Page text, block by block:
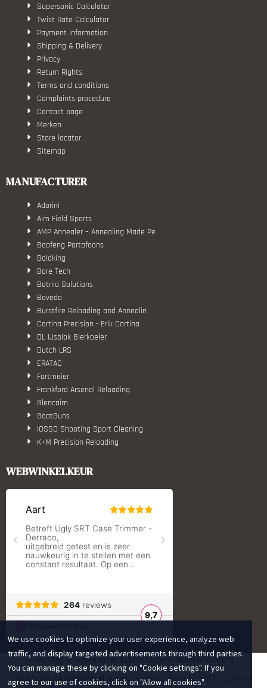
Supersonic Calculator
Twist Rate Calculator
Payment information
Shipping & Delivery
Privacy
Return Rights
Terms and conditions
Complaints procedure
Contact page
Merken
Store locator
Sitemap
MANUFACTURER
Adorini
Aim Field Sports
AMP Annealer – Annealing Made Pe
Baofeng Portofoons
Boldking
Bore Tech
Botnia Solutions
Boveda
Burstfire Reloading and Annealin
Cortina Precision - Erik Cortina
DL IJsblok Bierkoeler
Dutch LRS
ERATAC
Fortmeier
Frankford Arsenal Reloading
Glencairn
GoatGuns
IOSSO Shooting Sport Cleaning
K+M Precision Reloading
March Scopes
Redding Reloading Equipment
Savior equipment
Shooters Global
Shooting Technology - Reloading
Tango Fire4000
Telson Optics
True Flite
Ugly Reloading - Derraco Enginee
Vortex Optics
Zippo
WEBWINKELKEUR
Chamber of Commerce: 81180632 - VAT: NL861972995B01
The rating of www.hop.nl atWebwinkelKeur Reviews is 9.7/10 based
We use cookies to optimize your user experience, analyze web
traffic, and display targeted advertisements through third parties.
You can manage these by clicking on "Cookie settings". If you
agree to our use of cookies, click on "Allow all cookies".